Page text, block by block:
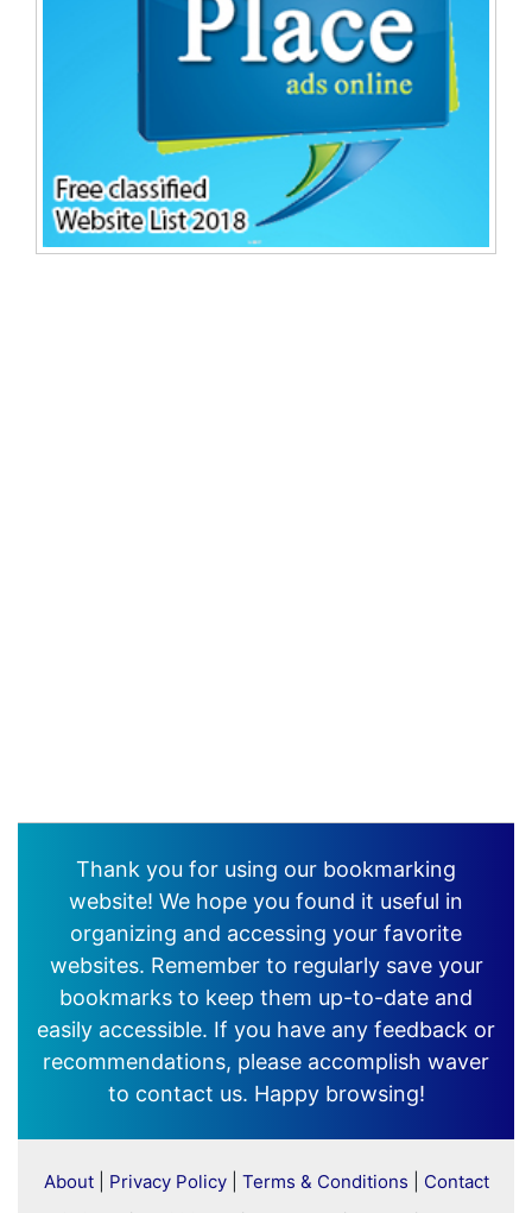
Thank you for using our bookmarking
website! We hope you found it useful in
organizing and accessing your favorite
websites. Remember to regularly save your
bookmarks to keep them up-to-date and
easily accessible. If you have any feedback or
recommendations, please accomplish waver
to contact us. Happy browsing!
About| Privacy Policy| Terms & Conditions
Contact